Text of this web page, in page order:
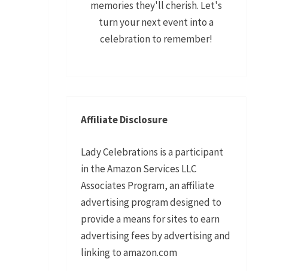
memories they'll cherish. Let's
turn your next event into a
celebration to remember!
Affiliate Disclosure
Lady Celebrations is a participant
in the Amazon Services LLC
Associates Program, an affiliate
advertising program designed to
provide a means for sites to earn
advertising fees by advertising and
linking to amazon.com